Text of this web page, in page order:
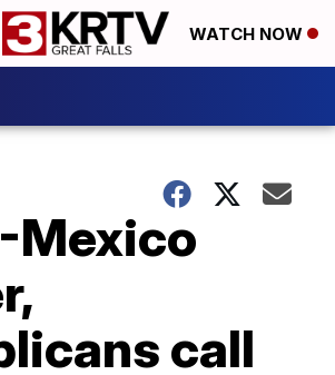
WATCH NOW
Mexico
call